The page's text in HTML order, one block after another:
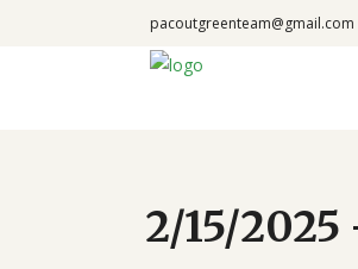
pacoutgreenteam@gmail.com
2/15/